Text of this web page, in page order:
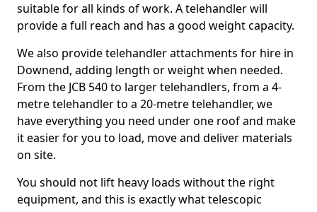
suitable for all kinds of work. A telehandler will
provide a full reach and has a good weight capacity.
We also provide telehandler attachments for hire in
Downend, adding length or weight when needed.
From the JCB 540 to larger telehandlers, from a 4-
metre telehandler to a 20-metre telehandler, we
have everything you need under one roof and make
it easier for you to load, move and deliver materials
on site.
You should not lift heavy loads without the right
equipment, and this is exactly what telescopic